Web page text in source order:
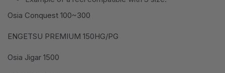
Osia Conquest 100~300
ENGETSU PREMIUM 150HG/PG
Osia Jigar 1500